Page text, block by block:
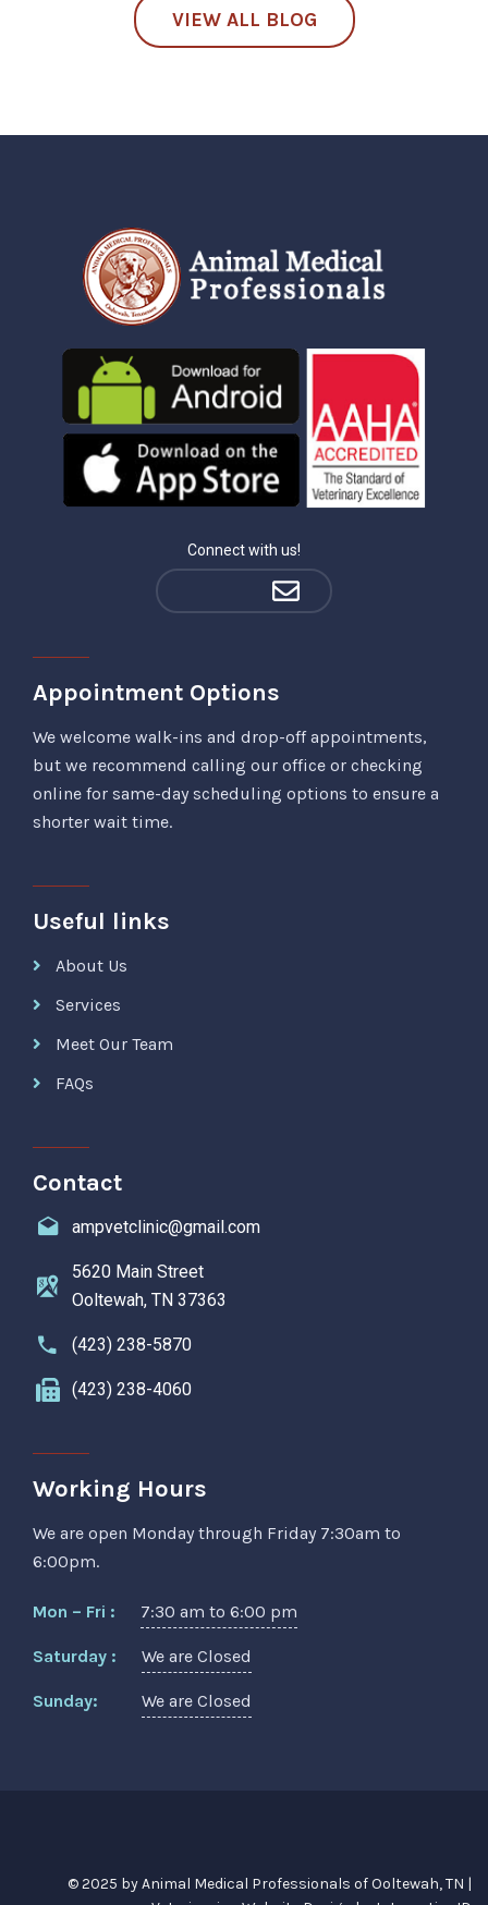
VIEW ALL BLOG
Connect with us!
Appointment Options
We welcome walk-ins and drop-off appointments,
but we recommend calling our office or checking
online for same-day scheduling options to ensure a
shorter wait time.
Useful links
About Us
Services
Meet Our Team
FAQs
Contact
ampvetclinic@gmail.com
5620 Main Street
Ooltewah, TN 37363
(423) 238-5870
(423) 238-4060
Working Hours
We are open Monday through Friday 7:30am to
6:00pm.
Mon – Fri : 7:30 am to 6:00 pm
Saturday : We are Closed
Sunday: We are Closed
© 2025 by Animal Medical Professionals of Ooltewah, TN |